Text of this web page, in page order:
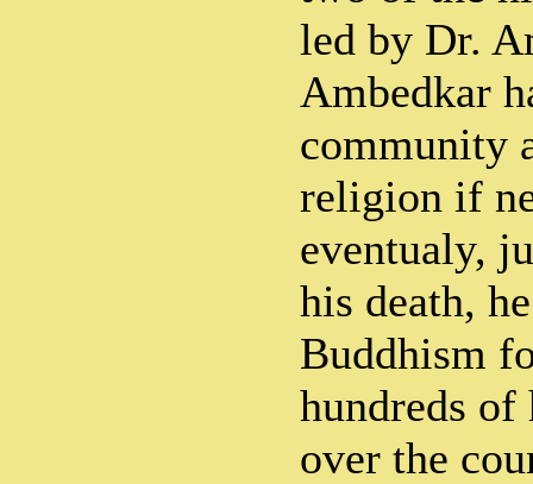
led by Dr.
Ambedkar
community
religion if
eventualy,
his death,
Buddhism
hundreds
over the